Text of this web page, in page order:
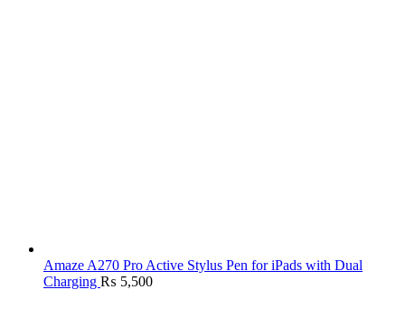
Amaze A270 Pro Active Stylus Pen for iPads with Dual
Charging ₨ 5,500